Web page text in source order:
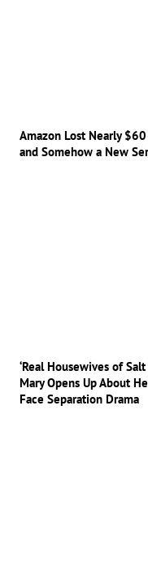
Amazon Lost Nearly
and Somehow a New
‘Real Housewives of
Mary Opens Up About
Face Separation Drama